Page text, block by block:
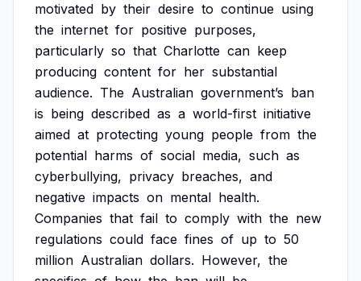
motivated by their desire to continue using
the internet for positive purposes,
particularly so that Charlotte can keep
producing content for her substantial
audience. The Australian government’s ban
is being described as a world-first initiative
aimed at protecting young people from the
potential harms of social media, such as
cyberbullying, privacy breaches, and
negative impacts on mental health.
Companies that fail to comply with the new
regulations could face fines of up to 50
million Australian dollars. However, the